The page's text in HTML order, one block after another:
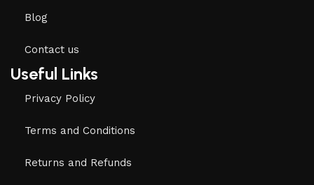
Blog
Contact us
Useful Links
Privacy Policy
Terms and Conditions
Returns and Refunds